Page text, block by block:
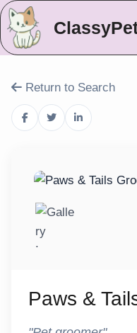
Return to Search
Paws &